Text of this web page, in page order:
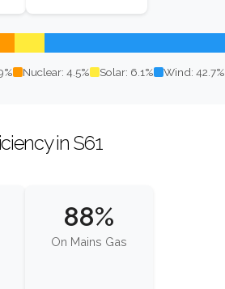
Nuclear: 4.5% Solar: 6.1% Wind: 42.7%
in S61
88%
On Mains Gas